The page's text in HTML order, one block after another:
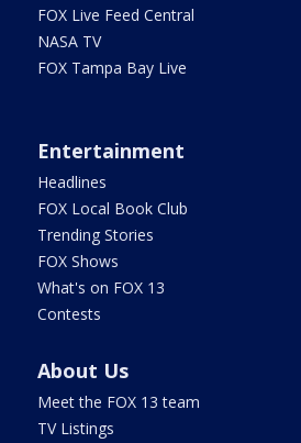
FOX Live Feed Central
NASA TV
FOX Tampa Bay Live
Entertainment
Headlines
FOX Local Book Club
Trending Stories
FOX Shows
What's on FOX 13
Contests
About Us
Meet the FOX 13 team
TV Listings